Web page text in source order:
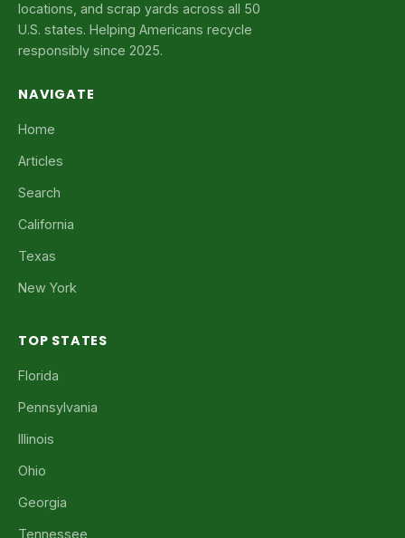
locations, and scrap yards across all 50
U.S. states. Helping Americans recycle
responsibly since 2025.
NAVIGATE
Home
Articles
Search
California
Texas
New York
TOP STATES
Florida
Pennsylvania
Illinois
Ohio
Georgia
Tennessee